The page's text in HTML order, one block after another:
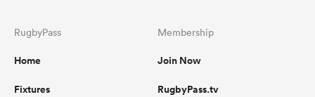
RugbyPass
Home
Fixtures
Membership
Join Now
RugbyPass.tv